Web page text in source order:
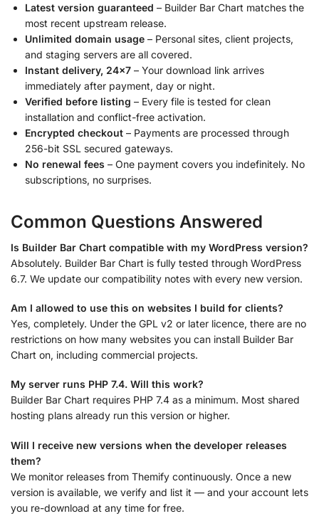
Latest version guaranteed – Builder Bar Chart matches the
most recent upstream release.
Unlimited domain usage – Personal sites, client projects,
and staging servers are all covered.
Instant delivery, 24×7 – Your download link arrives
immediately after payment, day or night.
Verified before listing – Every file is tested for clean
installation and conflict-free activation.
Encrypted checkout – Payments are processed through
256-bit SSL secured gateways.
No renewal fees – One payment covers you indefinitely. No
subscriptions, no surprises.
Common Questions Answered
Is Builder Bar Chart compatible with my WordPress version?
Absolutely. Builder Bar Chart is fully tested through WordPress
6.7. We update our compatibility notes with every new version.
Am I allowed to use this on websites I build for clients?
Yes, completely. Under the GPL v2 or later licence, there are no
restrictions on how many websites you can install Builder Bar
Chart on, including commercial projects.
My server runs PHP 7.4. Will this work?
Builder Bar Chart requires PHP 7.4 as a minimum. Most shared
hosting plans already run this version or higher.
Will I receive new versions when the developer releases
them?
We monitor releases from Themify continuously. Once a new
version is available, we verify and list it — and your account lets
you re-download at any time for free.